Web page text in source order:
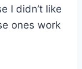
I didn’t like
ones work